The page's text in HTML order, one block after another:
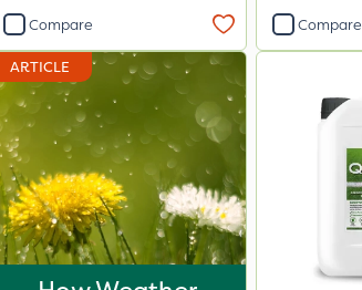
Compare Compare
ARTICLE